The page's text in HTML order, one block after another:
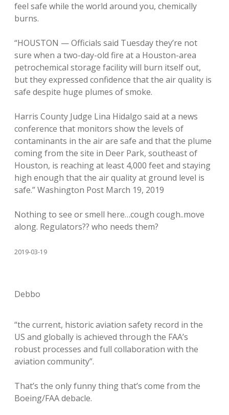
feel safe while the world around you, chemically
burns.
“HOUSTON — Officials said Tuesday they’re not
sure when a two-day-old fire at a Houston-area
petrochemical storage facility will burn itself out,
but they expressed confidence that the air quality is
safe despite huge plumes of smoke.
Harris County Judge Lina Hidalgo said at a news
conference that monitors show the levels of
contaminants in the air are safe and that the plume
coming from the site in Deer Park, southeast of
Houston, is reaching at least 4,000 feet and staying
high enough that the air quality at ground level is
safe.” Washington Post March 19, 2019
Nothing to see or smell here…cough cough..move
along. Regulators?? who needs them?
2019-03-19
Debbo
“the current, historic aviation safety record in the
US and globally is achieved through the FAA’s
robust processes and full collaboration with the
aviation community”.
That’s the only funny thing that’s come from the
Boeing/FAA debacle.